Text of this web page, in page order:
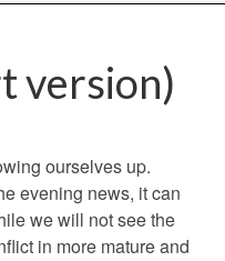
version)
ourselves up.
evening news, it can
we will not see the
in more mature and